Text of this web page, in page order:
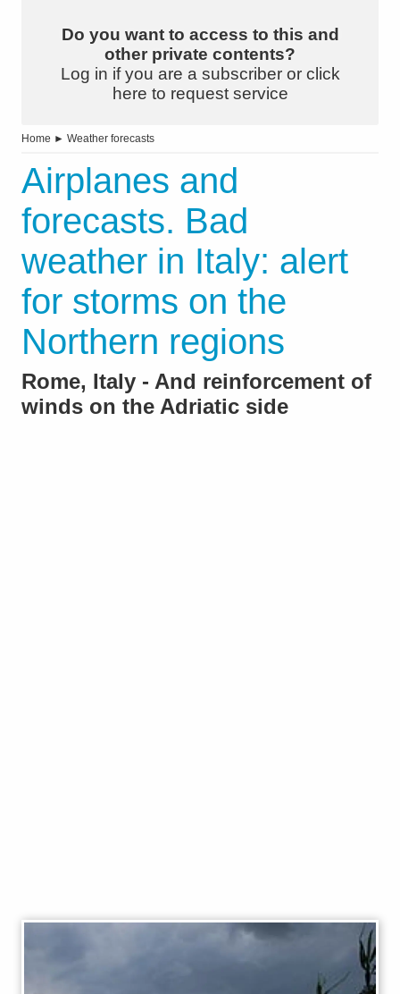
Do you want to access to this and
other private contents?
Log in if you are a subscriber or click
here to request service
Home ► Weather forecasts
Airplanes and
forecasts. Bad
weather in Italy: alert
for storms on the
Northern regions
Rome, Italy - And reinforcement of
winds on the Adriatic side